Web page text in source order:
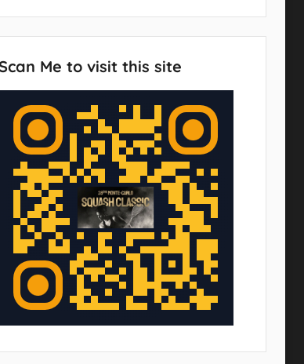
Me to visit this site